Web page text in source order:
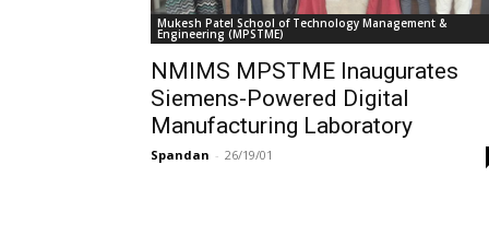
Mukesh Patel School of Technology Management &
Engineering (MPSTME)
NMIMS MPSTME Inaugurates
Siemens-Powered Digital
Manufacturing Laboratory
Spandan - 26/19/01